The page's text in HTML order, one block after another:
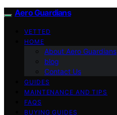
Aero Guardians
VETTED
HOME
About Aero Guardians
blog
Contact Us
GUIDES
MAINTENANCE AND TIPS
FAQS
BUYING GUIDES